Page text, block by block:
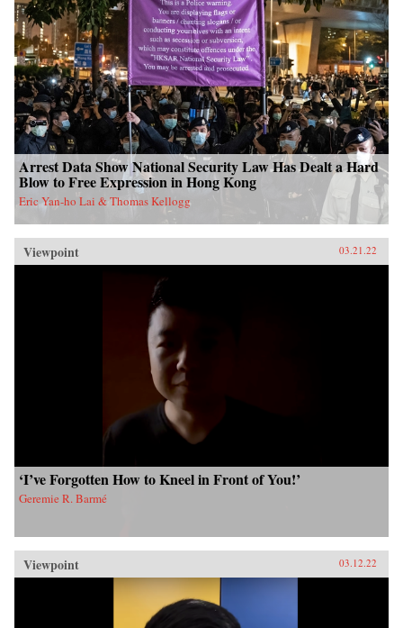
Arrest Data Show National Security Law Has Dealt a Hard
Blow to Free Expression in Hong Kong
Eric Yan-ho Lai & Thomas Kellogg
Viewpoint 03.21.22
‘I’ve Forgotten How to Kneel in Front of You!’
Geremie R. Barmé
Viewpoint 03.12.22